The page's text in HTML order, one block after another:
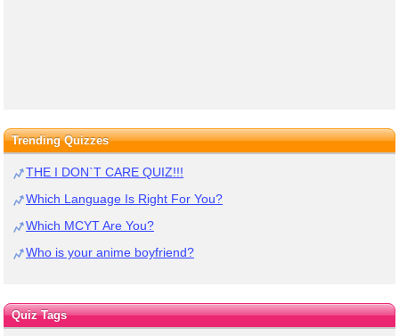
Trending Quizzes
THE I DON`T CARE QUIZ!!!
Which Language Is Right For You?
Which MCYT Are You?
Who is your anime boyfriend?
Quiz Tags